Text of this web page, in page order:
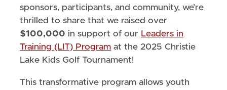
sponsors, participants, and community, we’re
thrilled to share that we raised over
$100,000 in support of our Leaders in
Training (LIT) Programat the 2025 Christie
Lake Kids Golf Tournament!
This transformative program allows youth